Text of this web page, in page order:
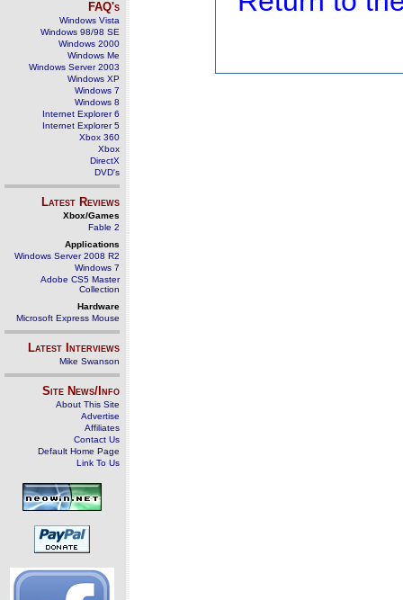
FAQ's
Windows Vista
Windows 98/98 SE
Windows 2000
Windows Me
Windows Server 2003
Windows XP
Windows 7
Windows 8
Internet Explorer 6
Internet Explorer 5
Xbox 360
Xbox
DirectX
DVD's
Latest Reviews
Xbox/Games
Fable 2
Applications
Windows Server 2008 R2
Windows 7
Adobe CS5 Master
Collection
Hardware
Microsoft Express Mouse
Latest Interviews
Mike Swanson
Site News/Info
About This Site
Advertise
Affiliates
Contact Us
Default Home Page
Link To Us